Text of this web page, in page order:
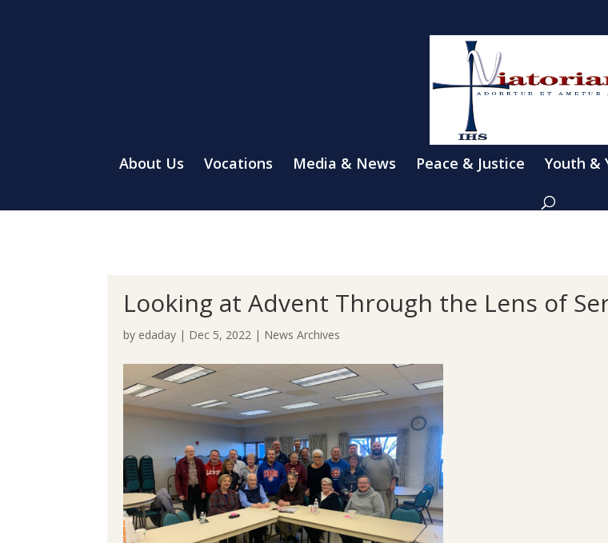
About Us Vocations Media & News Peace & Justice Youth &
Looking at Advent Through the Lens of
by edaday | Dec 5, 2022 | News Archives